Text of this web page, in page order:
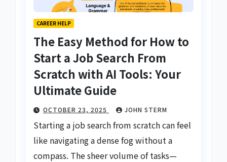
CAREER HELP
The Easy Method for How to
Start a Job Search From
Scratch with AI Tools: Your
Ultimate Guide
OCTOBER 23, 2025 JOHN STERM
Starting a job search from scratch can feel
like navigating a dense fog without a
compass. The sheer volume of tasks—